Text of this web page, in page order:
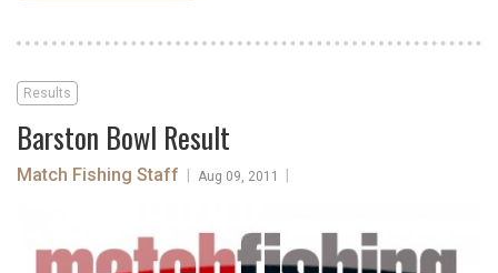
Results
Barston Bowl Result
Match Fishing Staff Aug 09, 2011